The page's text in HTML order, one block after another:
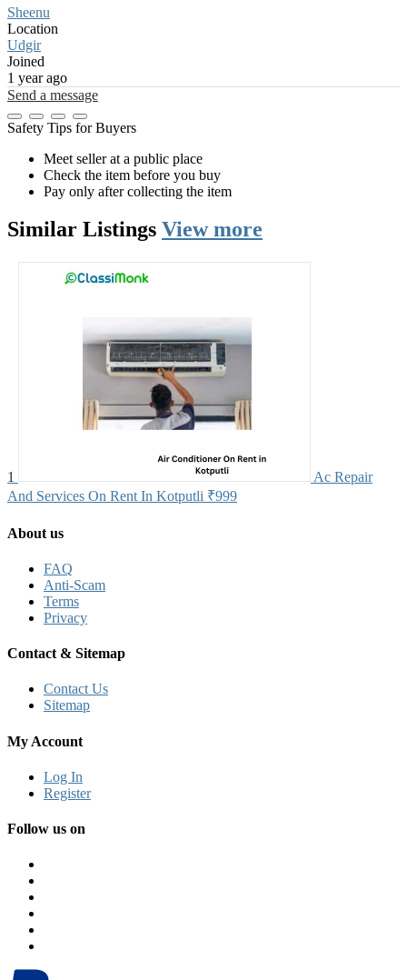
Sheenu
Location
Udgir
Joined
1 year ago
Send a message
Safety Tips for Buyers
Meet seller at a public place
Check the item before you buy
Pay only after collecting the item
Similar Listings View more
1
Ac Repair
And Services On Rent In Kotputli ₹999
About us
FAQ
Anti-Scam
Terms
Privacy
Contact & Sitemap
Contact Us
Sitemap
My Account
Log In
Register
Follow us on